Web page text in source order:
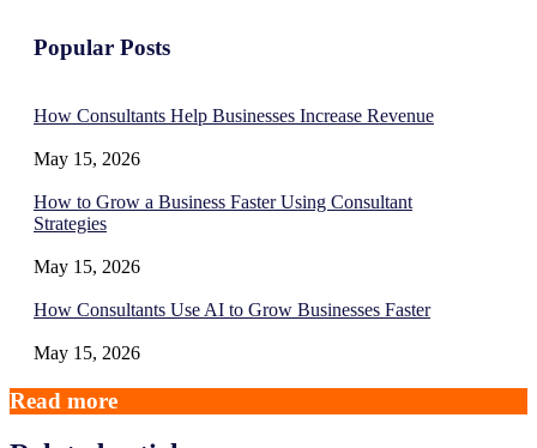
Popular Posts
How Consultants Help Businesses Increase Revenue
May 15, 2026
How to Grow a Business Faster Using Consultant
Strategies
May 15, 2026
How Consultants Use AI to Grow Businesses Faster
May 15, 2026
Read more